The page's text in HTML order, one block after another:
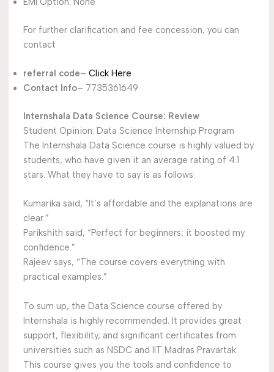
For further clarification and fee concession, you can
contact
referral code– Click Here
Contact Info– 7735361649
Internshala Data Science Course: Review
Student Opinion: Data Science Internship Program
The Internshala Data Science course is highly valued by
students, who have given it an average rating of 4.1
stars. What they have to say is as follows:
Kumarika said, “It’s affordable and the explanations are
clear.”
Parikshith said, “Perfect for beginners; it boosted my
confidence.”
Rajeev says, “The course covers everything with
practical examples.”
To sum up, the Data Science course offered by
Internshala is highly recommended. It provides great
support, flexibility, and significant certificates from
universities such as NSDC and IIT Madras Pravartak.
This course gives you the tools and confidence to